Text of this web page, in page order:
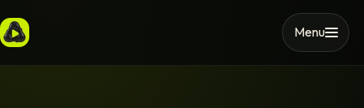
Menu